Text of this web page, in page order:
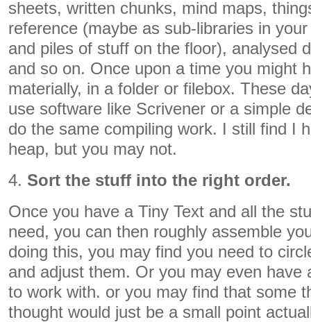
sheets, written chunks, mind maps,
reference (maybe as sub-libraries in
and piles of stuff on the floor), analysed
and so on. Once upon a time you might
materially, in a folder or filebox. These
use software like Scrivener or a simple
do the same compiling work. I still find I
heap, but you may not.
4. Sort the stuff into the right order.
Once you have a Tiny Text and all the
need, you can then roughly assemble
doing this, you may find you need to
and adjust them. Or you may even have
to work with. or you may find that some
thought would just be a small point